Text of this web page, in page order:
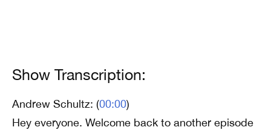
Show Transcription:
Andrew Schultz: (00:00)
Hey everyone. Welcome back to another episode